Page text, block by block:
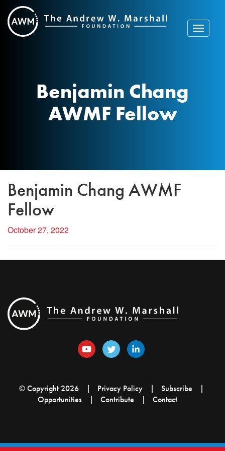
Skip
to
content
Toggle
Benjamin Chang
AWMF Fellow
Benjamin Chang AWMF
Fellow
October 27, 2022
© Copyright 2026 Privacy Policy
Subscribe
Opportunities
Contribute Contact